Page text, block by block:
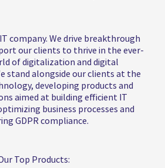
company. We drive breakthrough
our clients to thrive in the ever-
of digitalization and digital
stand alongside our clients at the
developing products and
aimed at building efficient IT
business processes and
GDPR compliance.
Top Products: